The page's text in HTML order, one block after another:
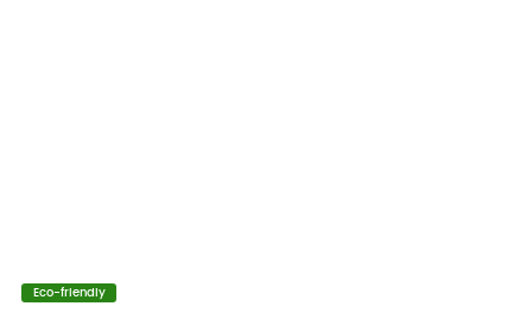
Eco-friendly